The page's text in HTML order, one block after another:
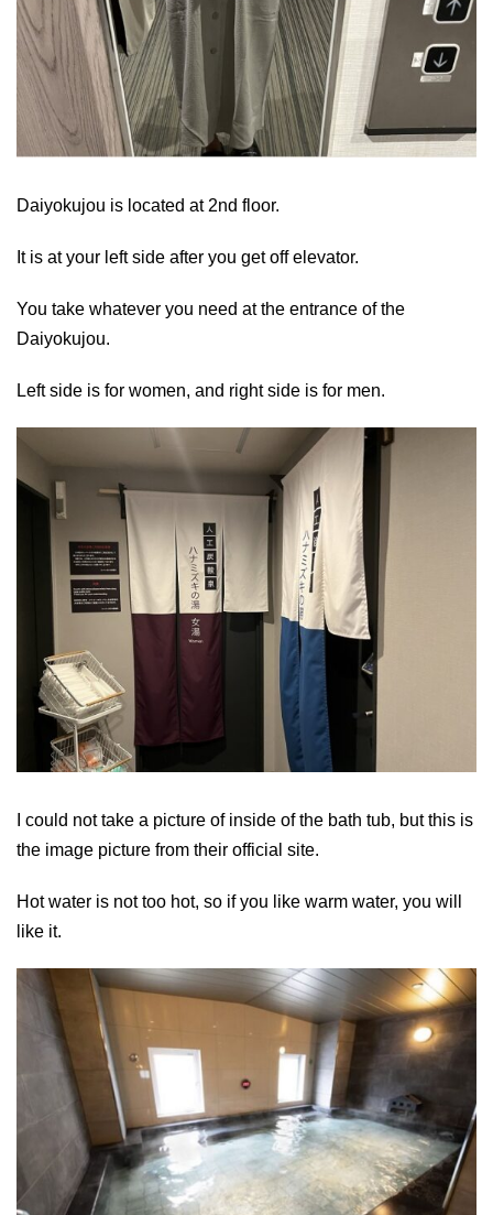
Daiyokujou is located at 2nd floor.
It is at your left side after you get off elevator.
You take whatever you need at the entrance of the
Daiyokujou.
Left side is for women, and right side is for men.
I could not take a picture of inside of the bath tub, but this is
the image picture from their official site.
Hot water is not too hot, so if you like warm water, you will
like it.